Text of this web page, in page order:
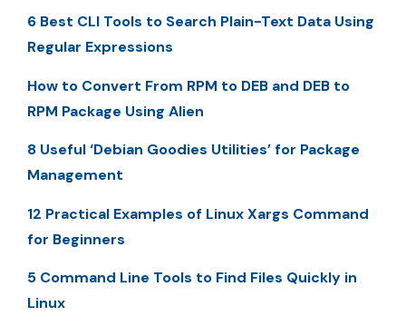
6 Best CLI Tools to Search Plain-Text Data Using
Regular Expressions
How to Convert From RPM to DEB and DEB to
RPM Package Using Alien
8 Useful ‘Debian Goodies Utilities’ for Package
Management
12 Practical Examples of Linux Xargs Command
for Beginners
5 Command Line Tools to Find Files Quickly in
Linux